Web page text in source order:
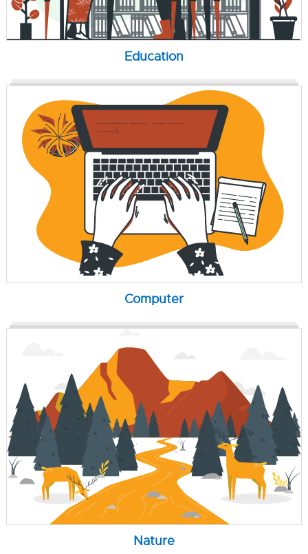
Education
Computer
Nature